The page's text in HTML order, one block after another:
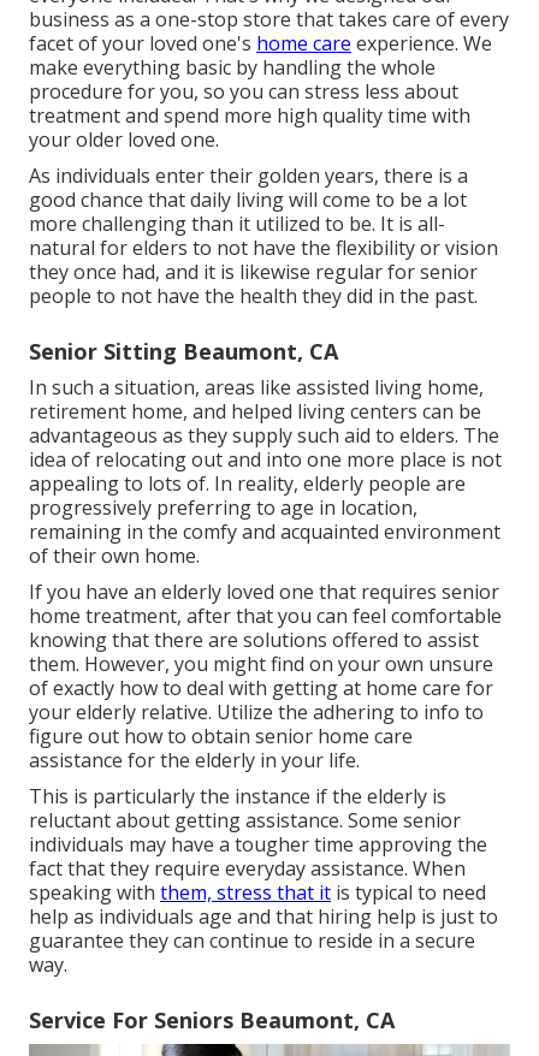
business as a one-stop store that takes care of every
facet of your loved one's home care experience. We
make everything basic by handling the whole
procedure for you, so you can stress less about
treatment and spend more high quality time with
your older loved one.
As individuals enter their golden years, there is a
good chance that daily living will come to be a lot
more challenging than it utilized to be. It is all-
natural for elders to not have the flexibility or vision
they once had, and it is likewise regular for senior
people to not have the health they did in the past.
Senior Sitting Beaumont, CA
In such a situation, areas like assisted living home,
retirement home, and helped living centers can be
advantageous as they supply such aid to elders. The
idea of relocating out and into one more place is not
appealing to lots of. In reality, elderly people are
progressively preferring to age in location,
remaining in the comfy and acquainted environment
of their own home.
If you have an elderly loved one that requires senior
home treatment, after that you can feel comfortable
knowing that there are solutions offered to assist
them. However, you might find on your own unsure
of exactly how to deal with getting at home care for
your elderly relative. Utilize the adhering to info to
figure out how to obtain senior home care
assistance for the elderly in your life.
This is particularly the instance if the elderly is
reluctant about getting assistance. Some senior
individuals may have a tougher time approving the
fact that they require everyday assistance. When
speaking with them, stress that it is typical to need
help as individuals age and that hiring help is just to
guarantee they can continue to reside in a secure
way.
Service For Seniors Beaumont, CA